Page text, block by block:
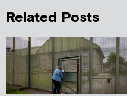
Related Posts